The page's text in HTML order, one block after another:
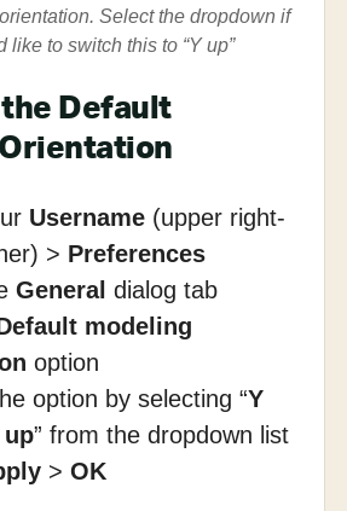
Select the dropdown if
like to switch this to “Y up”
Default
Username(upper right-
> Preferences
General dialog tab
modeling
option
option by selecting “Y
up” from the dropdown list
> OK